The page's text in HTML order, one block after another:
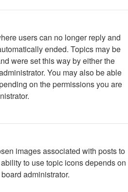
users can no longer reply and
ended. Topics may be
were set this way by either the
You may also be able
on the permissions you are
images associated with posts to
to use topic icons depends on
administrator.